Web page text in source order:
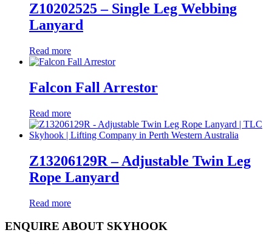
Z10202525 – Single Leg Webbing
Lanyard
Read more
Falcon Fall Arrestor
Read more
Z13206129R – Adjustable Twin Leg
Rope Lanyard
Read more
ENQUIRE ABOUT SKYHOOK